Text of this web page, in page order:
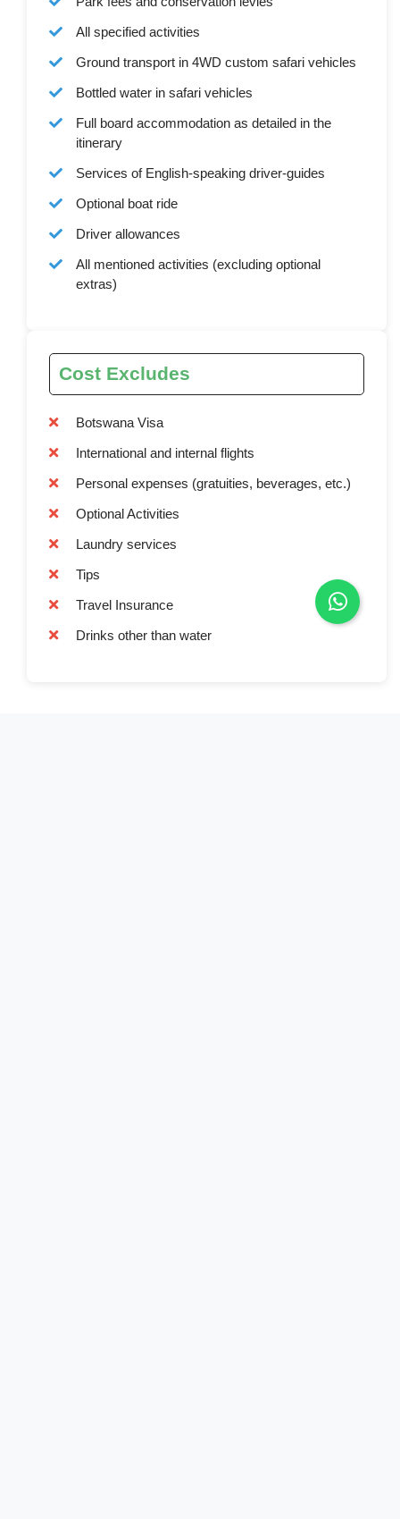
All specified activities
Ground transport in 4WD custom safari vehicles
Bottled water in safari vehicles
Full board accommodation as detailed in the
itinerary
Services of English-speaking driver-guides
Optional boat ride
Driver allowances
All mentioned activities (excluding optional
extras)
Cost Excludes
Botswana Visa
International and internal flights
Personal expenses (gratuities, beverages, etc.)
Optional Activities
Laundry services
Tips
Travel Insurance
Drinks other than water